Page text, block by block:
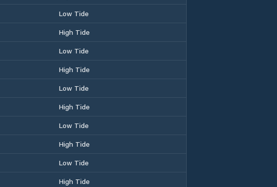
Low Tide
High Tide
Low Tide
High Tide
Low Tide
High Tide
Low Tide
High Tide
Low Tide
High Tide